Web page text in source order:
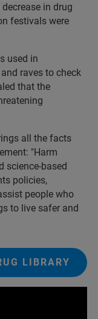
in drug
festivals were
used in
raves to check
that the
all the facts
"Harm
science-based
policies,
people who
to live safer and
LIBRARY